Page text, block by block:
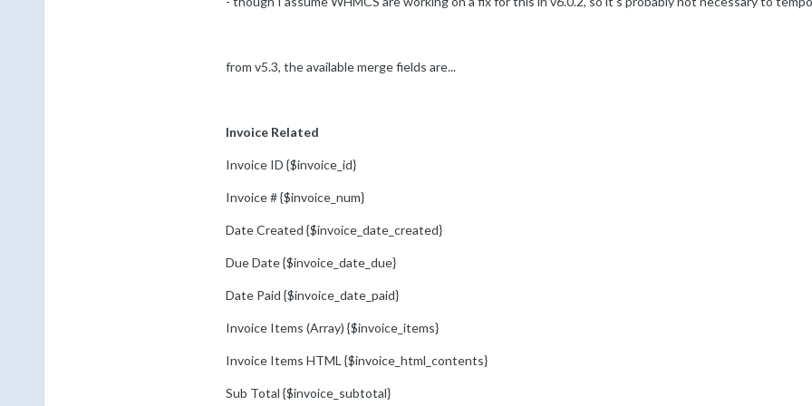
from v5.3, the available merge fields are...
Invoice Related
Invoice ID {$invoice_id}
Invoice # {$invoice_num}
Date Created {$invoice_date_created}
Due Date {$invoice_date_due}
Date Paid {$invoice_date_paid}
Invoice Items (Array) {$invoice_items}
Invoice Items HTML {$invoice_html_contents}
Sub Total {$invoice_subtotal}